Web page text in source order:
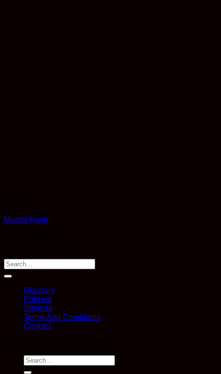
Master Kush
through
Glossary
Policies
Sitemap
Terms And Conditions
Contact
Search
for: